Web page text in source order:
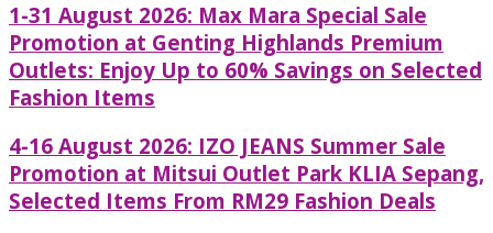
1-31 August 2026: Max Mara Special Sale
Promotion at Genting Highlands Premium
Outlets: Enjoy Up to 60% Savings on Selected
Fashion Items
4-16 August 2026: IZO JEANS Summer Sale
Promotion at Mitsui Outlet Park KLIA Sepang,
Selected Items From RM29 Fashion Deals